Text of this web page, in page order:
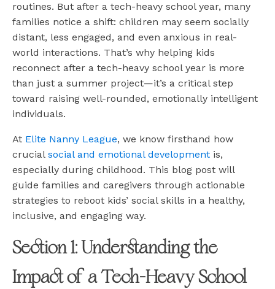
routines. But after a tech-heavy school year, many
families notice a shift: children may seem socially
distant, less engaged, and even anxious in real-
world interactions. That’s why helping kids
reconnect after a tech-heavy school year is more
than just a summer project—it’s a critical step
toward raising well-rounded, emotionally intelligent
individuals.
At Elite Nanny League, we know firsthand how
crucial social and emotional development is,
especially during childhood. This blog post will
guide families and caregivers through actionable
strategies to reboot kids’ social skills in a healthy,
inclusive, and engaging way.
Section 1: Understanding the
Impact of a Tech-Heavy School